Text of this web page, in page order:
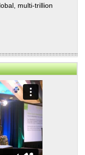
multi-trillion